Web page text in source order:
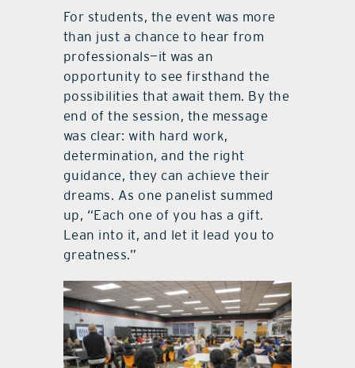
For students, the event was more
than just a chance to hear from
professionals—it was an
opportunity to see firsthand the
possibilities that await them. By the
end of the session, the message
was clear: with hard work,
determination, and the right
guidance, they can achieve their
dreams. As one panelist summed
up, “Each one of you has a gift.
Lean into it, and let it lead you to
greatness.”